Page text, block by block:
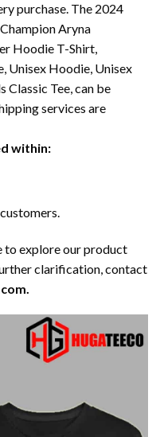
purchase. The 2024
Aryna
Hoodie T-Shirt,
Unisex Hoodie, Unisex
Classic Tee, can be
services are
within:
to explore our product
clarification, contact